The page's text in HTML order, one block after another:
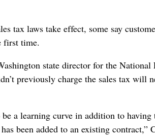
tax laws take effect, some say
first time.
state director for the
previously charge the sales tax
be a learning curve in addition to
been added to an existing contract,”